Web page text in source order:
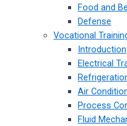
Food and
Defense
Vocational
Introduction
Electrical
Air
Process
Fluid